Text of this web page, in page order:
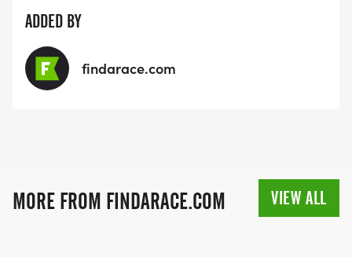
ADDED BY
findarace.com
MORE FROM FINDARACE.COM VIEW ALL